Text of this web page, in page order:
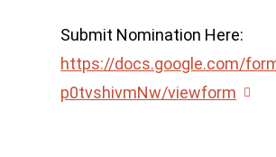
Submit Nomination Here:
https://docs.google.com/
p0tvshivmNw/viewform